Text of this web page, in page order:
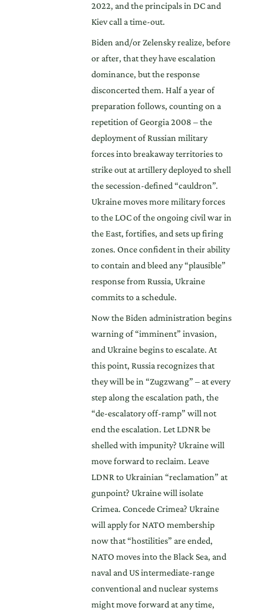
2022, and the principals in DC and
Kiev call a time-out.
Biden and/or Zelensky realize, before
or after, that they have escalation
dominance, but the response
disconcerted them. Half a year of
preparation follows, counting on a
repetition of Georgia 2008 – the
deployment of Russian military
forces into breakaway territories to
strike out at artillery deployed to shell
the secession-defined “cauldron”.
Ukraine moves more military forces
to the LOC of the ongoing civil war in
the East, fortifies, and sets up firing
zones. Once confident in their ability
to contain and bleed any “plausible”
response from Russia, Ukraine
commits to a schedule.
Now the Biden administration begins
warning of “imminent” invasion,
and Ukraine begins to escalate. At
this point, Russia recognizes that
they will be in “Zugzwang” – at every
step along the escalation path, the
“de-escalatory off-ramp” will not
end the escalation. Let LDNR be
shelled with impunity? Ukraine will
move forward to reclaim. Leave
LDNR to Ukrainian “reclamation” at
gunpoint? Ukraine will isolate
Crimea. Concede Crimea? Ukraine
will apply for NATO membership
now that “hostilities” are ended,
NATO moves into the Black Sea, and
naval and US intermediate-range
conventional and nuclear systems
might move forward at any time,